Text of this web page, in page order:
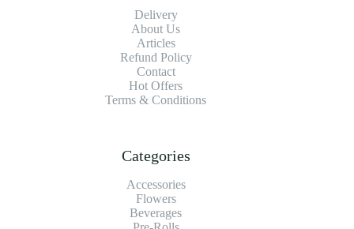
Delivery
About Us
Articles
Refund Policy
Contact
Hot Offers
Terms & Conditions
Categories
Accessories
Flowers
Beverages